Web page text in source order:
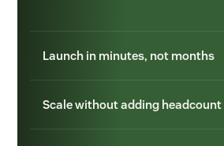
Launch in minutes, not months
Scale without adding headcount